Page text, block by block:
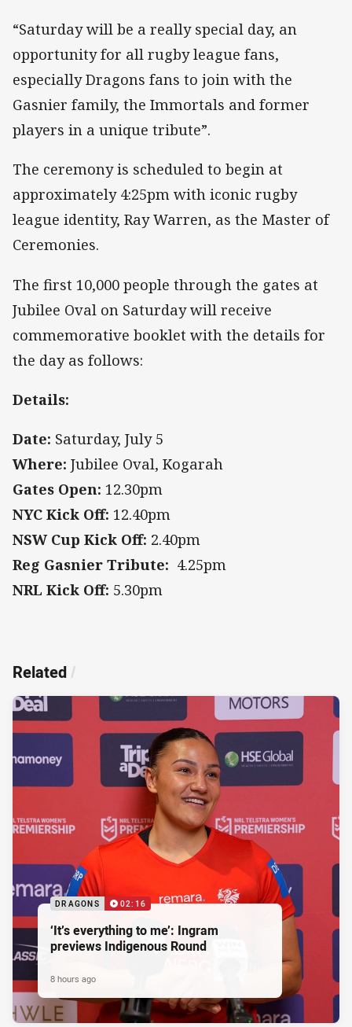
“Saturday will be a really special day, an
opportunity for all rugby league fans,
especially Dragons fans to join with the
Gasnier family, the Immortals and former
players in a unique tribute”.
The ceremony is scheduled to begin at
approximately 4:25pm with iconic rugby
league identity, Ray Warren, as the Master of
Ceremonies.
The first 10,000 people through the gates at
Jubilee Oval on Saturday will receive
commemorative booklet with the details for
the day as follows:
Details:
Date: Saturday, July 5
Where: Jubilee Oval, Kogarah
Gates Open: 12.30pm
NYC Kick Off: 12.40pm
NSW Cup Kick Off: 2.40pm
Reg Gasnier Tribute: 4.25pm
NRL Kick Off: 5.30pm
Related /
DRAGONS 02:16
‘It’s everything to me’: Ingram
previews Indigenous Round
8 hours ago